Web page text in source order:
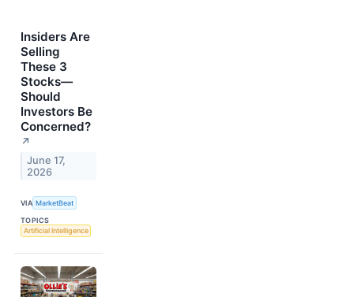
Insiders Are
Selling
These 3
Stocks—
Should
Investors Be
Concerned?
↗
June 17,
2026
VIA MarketBeat
TOPICS
Artificial Intelligence